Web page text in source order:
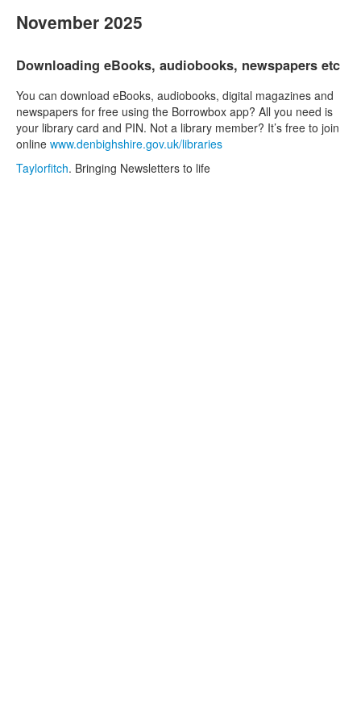
November 2025
Downloading eBooks, audiobooks, newspapers etc
You can download eBooks, audiobooks, digital magazines and
newspapers for free using the Borrowbox app? All you need is
your library card and PIN. Not a library member? It’s free to join
online www.denbighshire.gov.uk/libraries
Taylorfitch. Bringing Newsletters to life